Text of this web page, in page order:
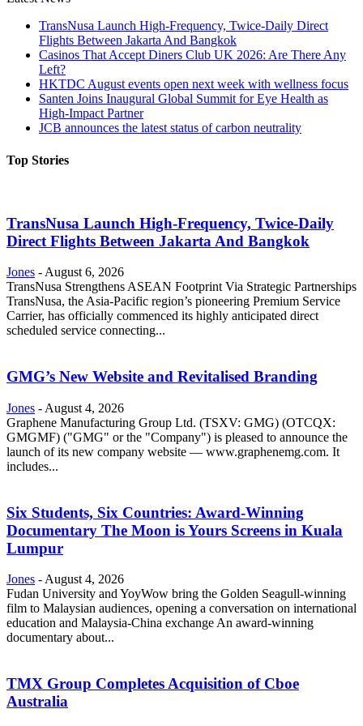
TransNusa Launch High-Frequency, Twice-Daily Direct
Flights Between Jakarta And Bangkok
Casinos That Accept Diners Club UK 2026: Are There Any
Left?
HKTDC August events open next week with wellness focus
Santen Joins Inaugural Global Summit for Eye Health as
High-Impact Partner
JCB announces the latest status of carbon neutrality
Top Stories
TransNusa Launch High-Frequency, Twice-Daily
Direct Flights Between Jakarta And Bangkok
Jones -August 6, 2026
TransNusa Strengthens ASEAN Footprint Via Strategic Partnerships
TransNusa, the Asia-Pacific region’s pioneering Premium Service
Carrier, has officially commenced its highly anticipated direct
scheduled service connecting...
GMG’s New Website and Revitalised Branding
Jones - August 4, 2026
Graphene Manufacturing Group Ltd. (TSXV: GMG) (OTCQX:
GMGMF) ("GMG" or the "Company") is pleased to announce the
launch of its new company website — www.graphenemg.com. It
includes...
Six Students, Six Countries: Award-Winning
Documentary The Moon is Yours Screens in Kuala
Lumpur
Jones - August 4, 2026
Fudan University and YoyWow bring the Golden Seagull-winning
film to Malaysian audiences, opening a conversation on international
education and Malaysia-China exchange An award-winning
documentary about...
TMX Group Completes Acquisition of Cboe
Australia